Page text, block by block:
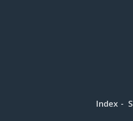
Index